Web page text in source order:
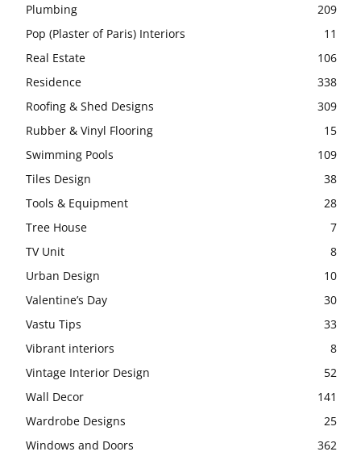
Plumbing
209
Pop (Plaster of Paris) Interiors
11
Real Estate
106
Residence
338
Roofing & Shed Designs
309
Rubber & Vinyl Flooring
15
Swimming Pools
109
Tiles Design
38
Tools & Equipment
28
Tree House
7
TV Unit
8
Urban Design
10
Valentine’s Day
30
Vastu Tips
33
Vibrant interiors
8
Vintage Interior Design
52
Wall Decor
141
Wardrobe Designs
25
Windows and Doors
362